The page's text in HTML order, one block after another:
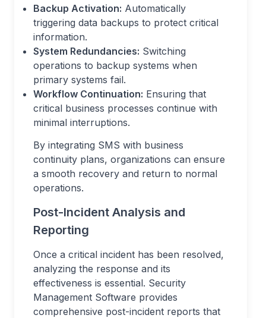
Backup Activation: Automatically
triggering data backups to protect critical
information.
System Redundancies: Switching
operations to backup systems when
primary systems fail.
Workflow Continuation: Ensuring that
critical business processes continue with
minimal interruptions.
By integrating SMS with business
continuity plans, organizations can ensure
a smooth recovery and return to normal
operations.
Post-Incident Analysis and
Reporting
Once a critical incident has been resolved,
analyzing the response and its
effectiveness is essential. Security
Management Software provides
comprehensive post-incident reports that